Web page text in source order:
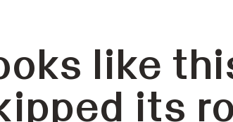
like
its